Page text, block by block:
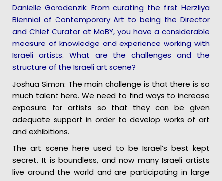
Danielle Gorodenzik: From curating the first Herzliya
Biennial of Contemporary Art to being the Director
and Chief Curator at MoBY, you have a considerable
measure of knowledge and experience working with
Israeli artists. What are the challenges and the
structure of the Israeli art scene?
Joshua Simon: The main challenge is that there is so
much talent here. We need to find ways to increase
exposure for artists so that they can be given
adequate support in order to develop works of art
and exhibitions.
The art scene here used to be Israel’s best kept
secret. It is boundless, and now many Israeli artists
live around the world and are participating in large